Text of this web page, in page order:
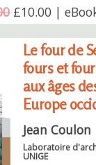
£10.00 |
Le four de
fours et
aux âges
Europe
Jean Coulon
Laboratoire
UNIGE